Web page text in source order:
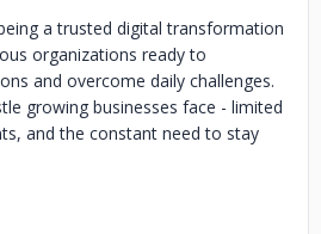
a trusted digital transformation
organizations ready to
and overcome daily challenges.
growing businesses face - limited
and the constant need to stay
it we focus on streamlining
and reducing
work smarter and more